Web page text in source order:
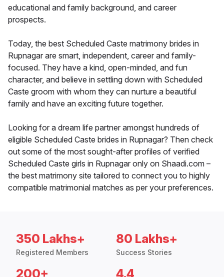
educational and family background, and career
prospects.
Today, the best Scheduled Caste matrimony brides in
Rupnagar are smart, independent, career and family-
focused. They have a kind, open-minded, and fun
character, and believe in settling down with Scheduled
Caste groom with whom they can nurture a beautiful
family and have an exciting future together.
Looking for a dream life partner amongst hundreds of
eligible Scheduled Caste brides in Rupnagar? Then check
out some of the most sought-after profiles of verified
Scheduled Caste girls in Rupnagar only on Shaadi.com –
the best matrimony site tailored to connect you to highly
compatible matrimonial matches as per your preferences.
350 Lakhs+
Registered Members
80 Lakhs+
Success Stories
200+ 4.4